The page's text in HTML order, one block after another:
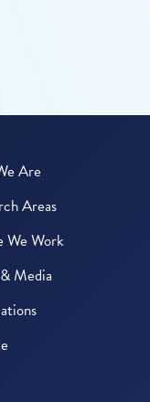
Are
Areas
We Work
Media